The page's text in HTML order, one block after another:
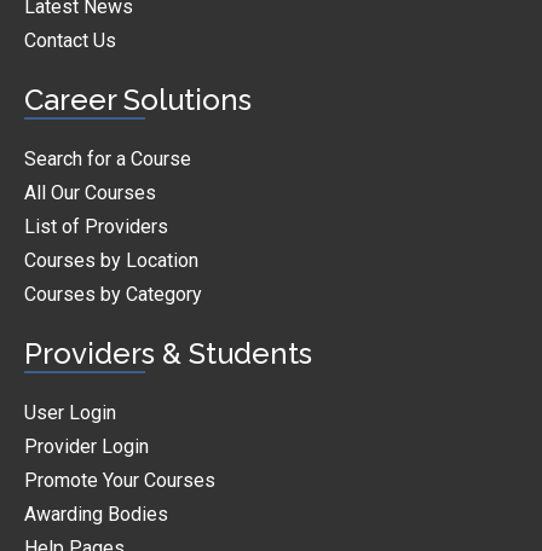
Latest News
Contact Us
Career Solutions
Search for a Course
All Our Courses
List of Providers
Courses by Location
Courses by Category
Providers & Students
User Login
Provider Login
Promote Your Courses
Awarding Bodies